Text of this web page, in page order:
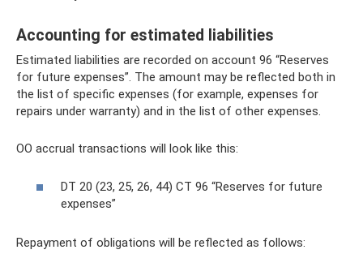
Accounting for estimated liabilities
Estimated liabilities are recorded on account 96 “Reserves
for future expenses”. The amount may be reflected both in
the list of specific expenses (for example, expenses for
repairs under warranty) and in the list of other expenses.
OO accrual transactions will look like this:
DT 20 (23, 25, 26, 44) CT 96 “Reserves for future
expenses”
Repayment of obligations will be reflected as follows: